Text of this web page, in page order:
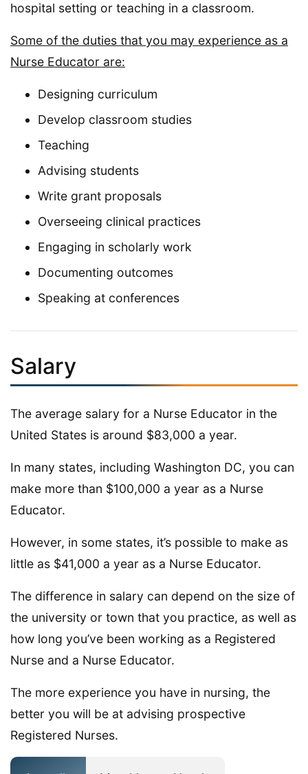
hospital setting or teaching in a classroom.
Some of the duties that you may experience as a
Nurse Educator are:
Designing curriculum
Develop classroom studies
Teaching
Advising students
Write grant proposals
Overseeing clinical practices
Engaging in scholarly work
Documenting outcomes
Speaking at conferences
Salary
The average salary for a Nurse Educator in the
United States is around $83,000 a year.
In many states, including Washington DC, you can
make more than $100,000 a year as a Nurse
Educator.
However, in some states, it’s possible to make as
little as $41,000 a year as a Nurse Educator.
The difference in salary can depend on the size of
the university or town that you practice, as well as
how long you’ve been working as a Registered
Nurse and a Nurse Educator.
The more experience you have in nursing, the
better you will be at advising prospective
Registered Nurses.